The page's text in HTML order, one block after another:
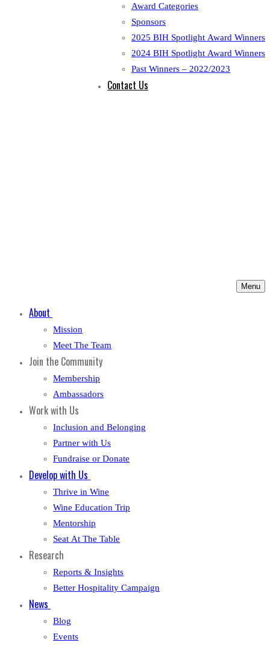
Award Categories
Sponsors
2025 BIH Spotlight Award Winners
2024 BIH Spotlight Award Winners
Past Winners – 2022/2023
Contact Us
Menu
About
Mission
Meet The Team
Join the Community
Membership
Ambassadors
Work with Us
Inclusion and Belonging
Partner with Us
Fundraise or Donate
Develop with Us
Thrive in Wine
Wine Education Trip
Mentorship
Seat At The Table
Research
Reports & Insights
Better Hospitality Campaign
News
Blog
Events